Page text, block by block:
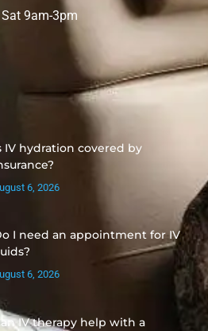
9am-3pm
IV hydration covered by
6, 2026
I need an appointment for IV
6, 2026
IV therapy help with a